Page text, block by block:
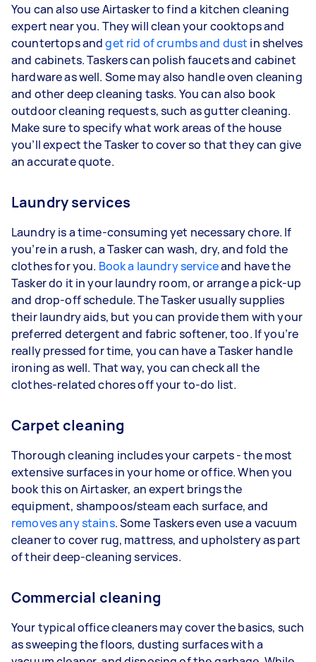
You can also use Airtasker to find a kitchen cleaning
expert near you. They will clean your cooktops and
countertops andget rid of crumbs and dust in shelves
and cabinets. Taskers can polish faucets and cabinet
hardware as well. Some may also handle oven cleaning
and other deep cleaning tasks. You can also book
outdoor cleaning requests, such as gutter cleaning.
Make sure to specify what work areas of the house
you’ll expect the Tasker to cover so that they can give
an accurate quote.
Laundry services
Laundry is a time-consuming yet necessary chore. If
you’re in a rush, a Tasker can wash, dry, and fold the
clothes for you. Book a laundry serviceand have the
Tasker do it in your laundry room, or arrange a pick-up
and drop-off schedule. The Tasker usually supplies
their laundry aids, but you can provide them with your
preferred detergent and fabric softener, too. If you’re
really pressed for time, you can have a Tasker handle
ironing as well. That way, you can check all the
clothes-related chores off your to-do list.
Carpet cleaning
Thorough cleaning includes your carpets - the most
extensive surfaces in your home or office. When you
book this on Airtasker, an expert brings the
equipment, shampoos/steam each surface, and
removes any stains. Some Taskers even use a vacuum
cleaner to cover rug, mattress, and upholstery as part
of their deep-cleaning services.
Commercial cleaning
Your typical office cleaners may cover the basics, such
as sweeping the floors, dusting surfaces with a